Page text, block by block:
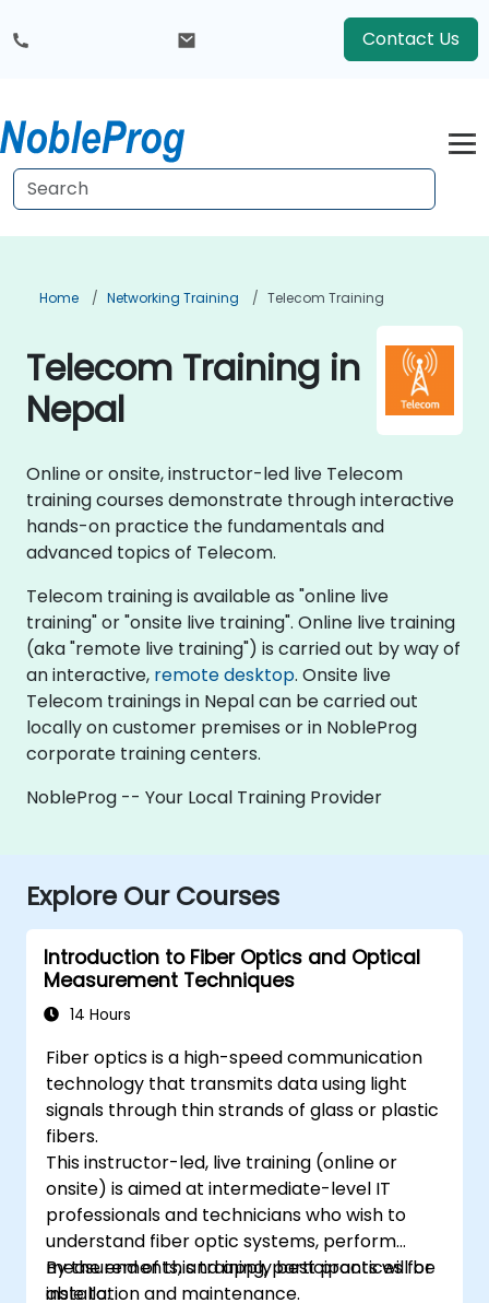
Contact Us
Home Networking Training Telecom Training
Telecom Training in
Nepal
Online or onsite, instructor-led live Telecom
training courses demonstrate through interactive
hands-on practice the fundamentals and
advanced topics of Telecom.
Telecom training is available as "online live
training" or "onsite live training". Online live training
(aka "remote live training") is carried out by way of
an interactive, remote desktop. Onsite live
Telecom trainings in Nepal can be carried out
locally on customer premises or in NobleProg
corporate training centers.
NobleProg -- Your Local Training Provider
Explore Our Courses
Introduction to Fiber Optics and Optical
Measurement Techniques
14 Hours
Fiber optics is a high-speed communication
technology that transmits data using light
signals through thin strands of glass or plastic
fibers.
This instructor-led, live training (online or
onsite) is aimed at intermediate-level IT
professionals and technicians who wish to
understand fiber optic systems, perform
measurements, and apply best practices for
installation and maintenance.
By the end of this training, participants will be
able to: